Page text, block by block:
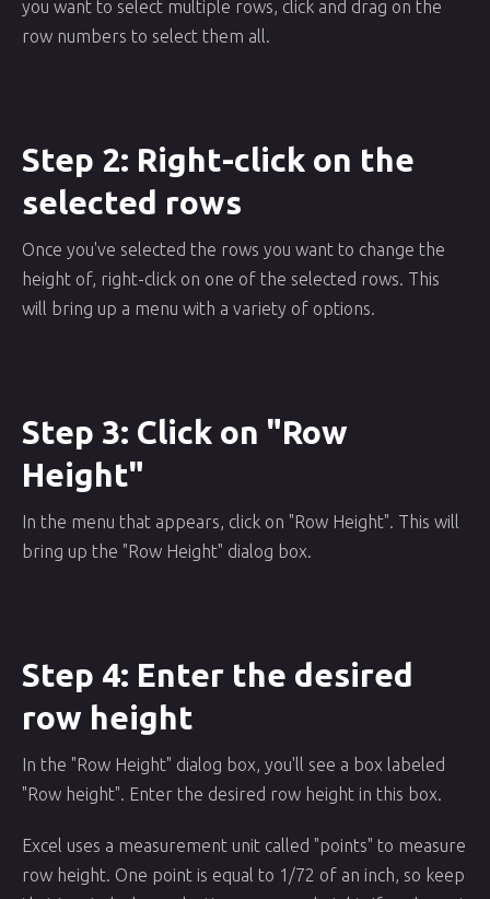
you want to select multiple rows, click and drag on the
row numbers to select them all.
Step 2: Right-click on the
selected rows
Once you've selected the rows you want to change the
height of, right-click on one of the selected rows. This
will bring up a menu with a variety of options.
Step 3: Click on "Row
Height"
In the menu that appears, click on "Row Height". This will
bring up the "Row Height" dialog box.
Step 4: Enter the desired
row height
In the "Row Height" dialog box, you'll see a box labeled
"Row height". Enter the desired row height in this box.
Excel uses a measurement unit called "points" to measure
row height. One point is equal to 1/72 of an inch, so keep